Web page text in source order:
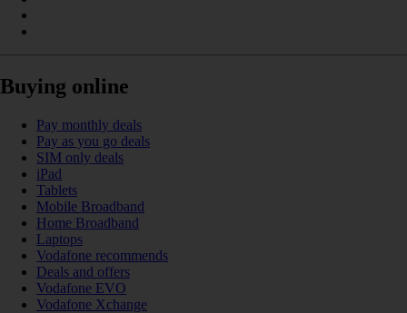
Buying online
Pay monthly deals
Pay as you go deals
SIM only deals
iPad
Tablets
Mobile Broadband
Home Broadband
Laptops
Vodafone recommends
Deals and offers
Vodafone EVO
Vodafone Xchange